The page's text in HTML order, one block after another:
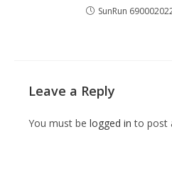
SunRun
Leave a Reply
You must be logged in to post